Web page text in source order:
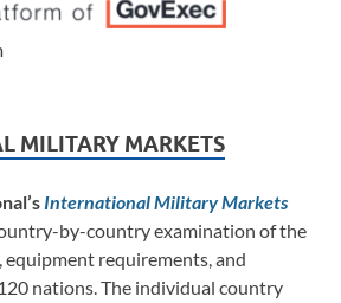
MILITARY MARKETS
International Military Markets
by-country examination of the
requirements, and
nations. The individual country